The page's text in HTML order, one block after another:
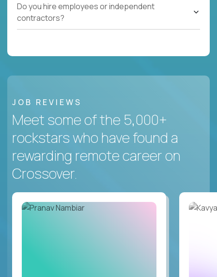
Do you hire employees or independent
contractors?
JOB REVIEWS
Meet some of the 5,000+
rockstars who have found a
rewarding remote career on
Crossover.